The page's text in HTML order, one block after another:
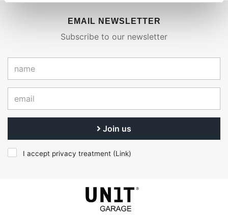
EMAIL NEWSLETTER
Subscribe to our newsletter
Join us
I accept privacy treatment (Link)